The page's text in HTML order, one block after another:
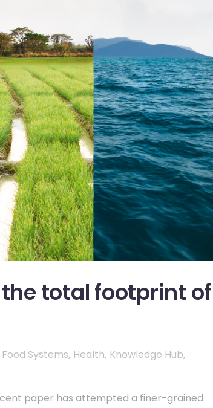
total footprint of
Food Systems, Health, Knowledge Hub,
paper has attempted a finer-grained